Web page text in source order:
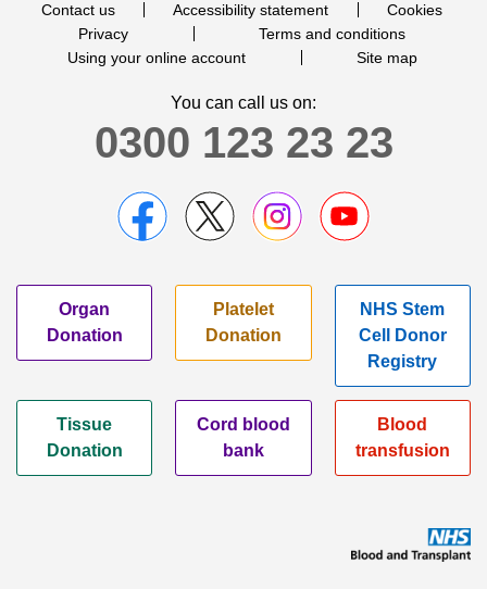
Contact us Accessibility statement
Cookies
Privacy
Terms and conditions
Using your online account
Site map
You can call us on:
0300 123 23 23
Organ
Donation
Platelet
Donation
NHS Stem
Cell Donor
Registry
Tissue
Donation
Cord blood
bank
Blood
transfusion